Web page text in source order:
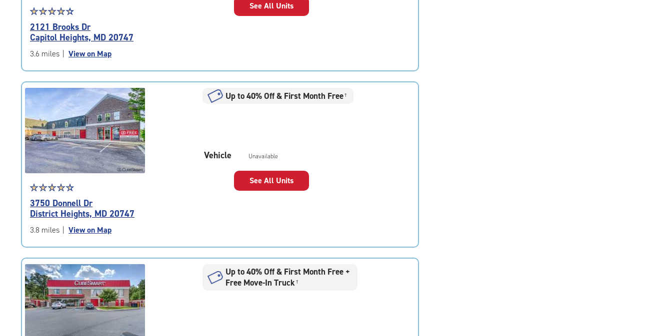
Star
rating
4.5
out
of
|
rating=4.5
|
rounded
rating=4.5
|
adjustments=-2
☆☆☆☆☆
★★★★★
2121 Brooks Dr
Capitol Heights, MD 20747
3.6 miles View on Map
See All Units
Star
rating
4.6
out
of
|
rating=4.6
|
rounded
rating=4.6
|
adjustments=-3
☆☆☆☆☆
★★★★★
3750 Donnell Dr
District Heights, MD 20747
3.8 miles View on Map
Up to 40% Off & First Month Free†
Vehicle Unavailable
See All Units
Up to 40% Off & First Month Free +
Free Move-In Truck †